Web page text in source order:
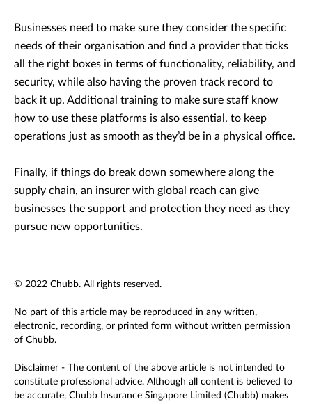
Businesses need to make sure they consider the specific
needs of their organisation and find a provider that ticks
all the right boxes in terms of functionality, reliability, and
security, while also having the proven track record to
back it up. Additional training to make sure staff know
how to use these platforms is also essential, to keep
operations just as smooth as they’d be in a physical office.
Finally, if things do break down somewhere along the
supply chain, an insurer with global reach can give
businesses the support and protection they need as they
pursue new opportunities.
© 2022 Chubb. All rights reserved.
No part of this article may be reproduced in any written,
electronic, recording, or printed form without written permission
of Chubb.
Disclaimer - The content of the above article is not intended to
constitute professional advice. Although all content is believed to
be accurate, Chubb Insurance Singapore Limited (Chubb) makes